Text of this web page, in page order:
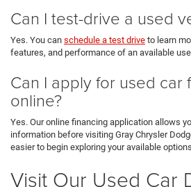
Can I test-drive a used
Yes. You can schedule a test drive to learn
features, and performance of an available
Can I apply for used car
online?
Yes. Our online financing application allows
information before visiting Gray Chrysler
easier to begin exploring your available
Visit Our Used Car